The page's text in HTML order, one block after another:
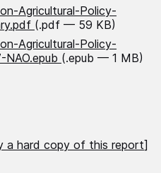
Agricultural-Policy-
(.pdf — 59 KB)
Agricultural-Policy-
NAO.epub (.epub — 1 MB)
a hard copy of this report]